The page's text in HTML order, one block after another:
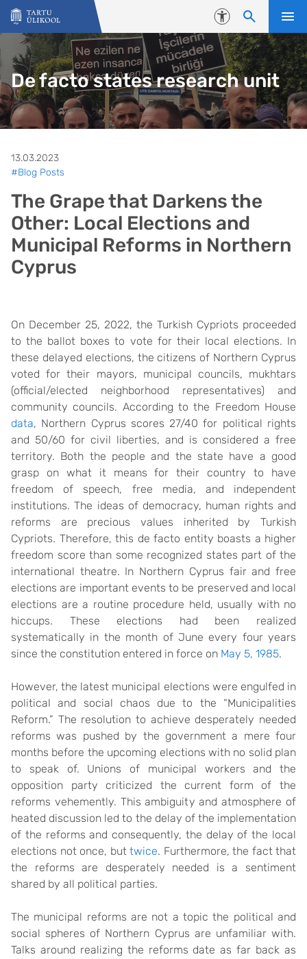
Liigu edasi põhisisu juurde
Juurdepääsetavus
De facto states research unit
13.03.2023
#Blog Posts
The Grape that Darkens the
Other: Local Elections and
Municipal Reforms in Northern
Cyprus
On December 25, 2022, the Turkish Cypriots proceeded
to the ballot boxes to vote for their local elections. In
these delayed elections, the citizens of Northern Cyprus
voted for their mayors, municipal councils, mukhtars
(official/elected neighborhood representatives) and
community councils. According to the Freedom House
data, Northern Cyprus scores 27/40 for political rights
and 50/60 for civil liberties, and is considered a free
territory. Both the people and the state have a good
grasp on what it means for their country to have
freedom of speech, free media, and independent
institutions. The ideas of democracy, human rights and
reforms are precious values inherited by Turkish
Cypriots. Therefore, this de facto entity boasts a higher
freedom score than some recognized states part of the
international theatre. In Northern Cyprus fair and free
elections are important events to be preserved and local
elections are a routine procedure held, usually with no
hiccups. These elections had been realized
systematically in the month of June every four years
since the constitution entered in force on May 5, 1985.
However, the latest municipal elections were engulfed in
political and social chaos due to the “Municipalities
Reform.” The resolution to achieve desperately needed
reforms was pushed by the government a mere four
months before the upcoming elections with no solid plan
to speak of. Unions of municipal workers and the
opposition party criticized the current form of the
reforms vehemently. This ambiguity and atmosphere of
heated discussion led to the delay of the implementation
of the reforms and consequently, the delay of the local
elections not once, but twice. Furthermore, the fact that
the reforms are desperately needed is a sentiment
shared by all political parties.
The municipal reforms are not a topic the political and
social spheres of Northern Cyprus are unfamiliar with.
Talks around realizing the reforms date as far back as